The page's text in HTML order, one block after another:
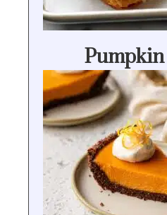
Pumpkin